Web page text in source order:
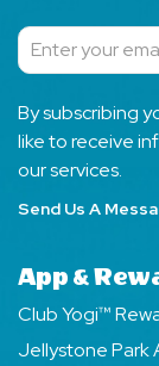
Subscribe
By subscribing
like to receive
our services.
Send Us A
App &
Club Yogi™
Jellystone Park